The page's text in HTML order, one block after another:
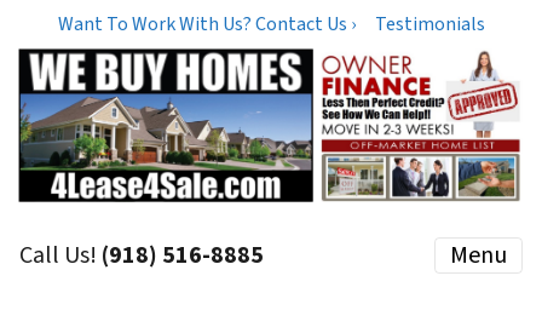
Want To Work With Us? Contact Us › Testimonials
Call Us! (918) 516-8885 Menu